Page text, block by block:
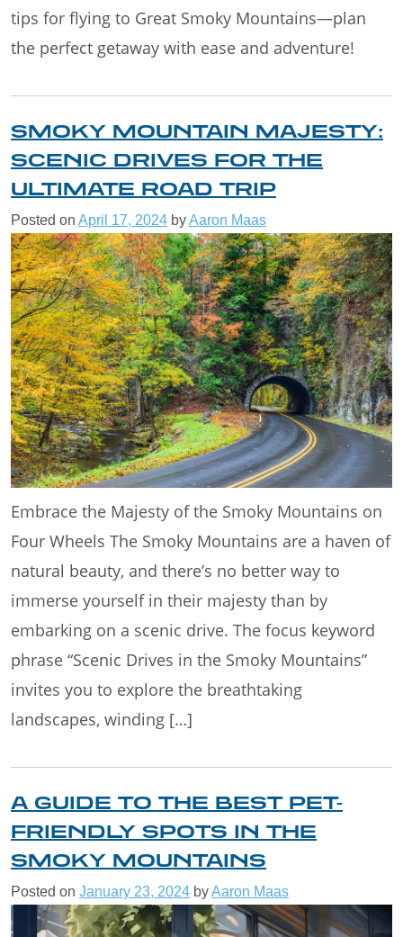
tips for flying to Great Smoky Mountains—plan
the perfect getaway with ease and adventure!
SMOKY MOUNTAIN MAJESTY:
SCENIC DRIVES FOR THE
ULTIMATE ROAD TRIP
Posted on April 17, 2024 byAaron Maas
Embrace the Majesty of the Smoky Mountains on
Four Wheels The Smoky Mountains are a haven of
natural beauty, and there’s no better way to
immerse yourself in their majesty than by
embarking on a scenic drive. The focus keyword
phrase “Scenic Drives in the Smoky Mountains”
invites you to explore the breathtaking
landscapes, winding […]
A GUIDE TO THE BEST PET-
FRIENDLY SPOTS IN THE
SMOKY MOUNTAINS
Posted on January 23, 2024 byAaron Maas